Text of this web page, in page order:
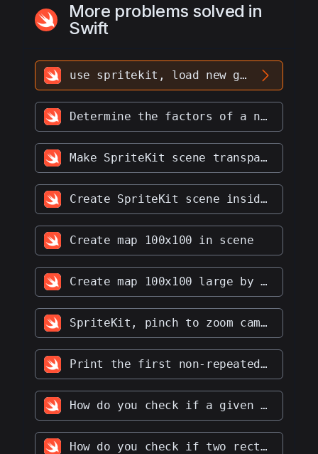
More problems solved in
Swift
use spritekit, load new game scene with name Level2 and present it
Determine the factors of a number.
Make SpriteKit scene transparent
Create SpriteKit scene inside of UIViewController and make that scene transparent
Create map 100x100 in scene
Create map 100x100 large by mapnode
SpriteKit, pinch to zoom camera
Print the first non-repeated character from a string
How do you check if a given string is a palindrome
How do you check if two rectangles overlap with each other